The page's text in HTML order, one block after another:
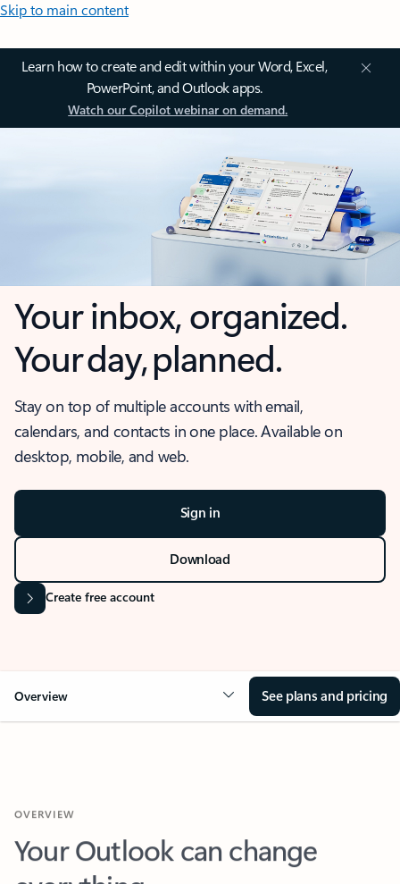
Skip to main content
Learn how to create and edit within your Word, Excel,
PowerPoint, and Outlook apps.
Watch our Copilot webinar on demand.
Your inbox, organized.
Your day, planned.
Stay on top of multiple accounts with email,
calendars, and contacts in one place. Available on
desktop, mobile, and web.
Sign in
Download
Create free account
Overview See plans and pricing
Your Outlook can change
everything